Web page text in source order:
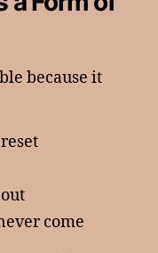
because it
come